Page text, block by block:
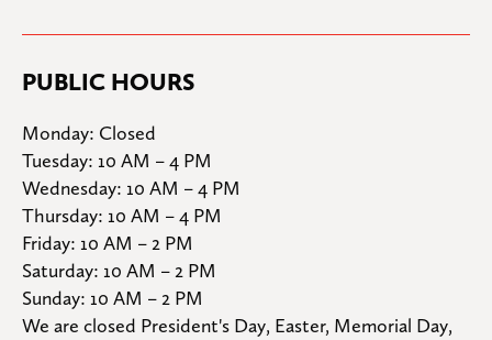
PUBLIC HOURS
Monday: Closed
Tuesday: 10 AM – 4 PM
Wednesday: 10 AM – 4 PM
Thursday: 10 AM – 4 PM
Friday: 10 AM – 2 PM
Saturday: 10 AM – 2 PM
Sunday: 10 AM – 2 PM
We are closed President's Day, Easter, Memorial Day,